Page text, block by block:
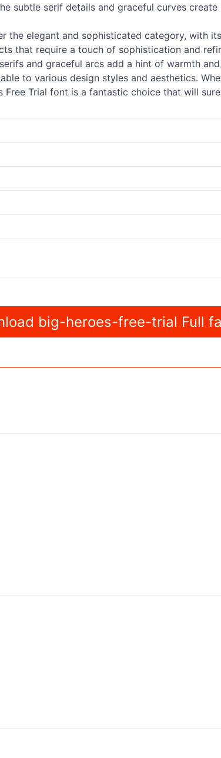
subtle serif details and graceful curves
the elegant and sophisticated category, with
that require a touch of sophistication and
and graceful arcs add a hint of warmth
to various design styles and aesthetics.
Trial font is a fantastic choice that will
big-heroes-free-trial Full